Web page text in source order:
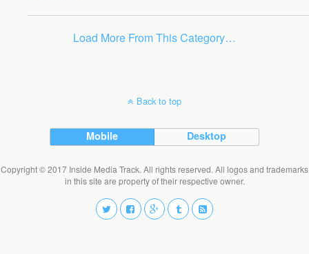
Load More From This Category…
Back to top
Mobile Desktop
Copyright © 2017 Inside Media Track. All rights reserved. All logos and trademarks
in this site are property of their respective owner.